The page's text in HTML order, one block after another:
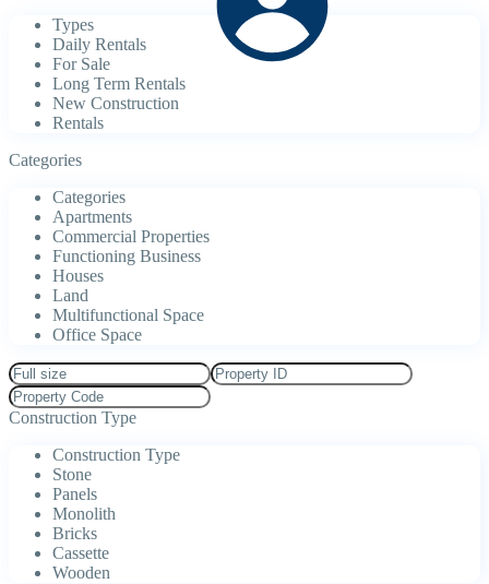
Types
Daily Rentals
For Sale
Long Term Rentals
New Construction
Rentals
Categories
Categories
Apartments
Commercial Properties
Functioning Business
Houses
Land
Multifunctional Space
Office Space
Construction Type
Construction Type
Stone
Panels
Monolith
Bricks
Cassette
Wooden